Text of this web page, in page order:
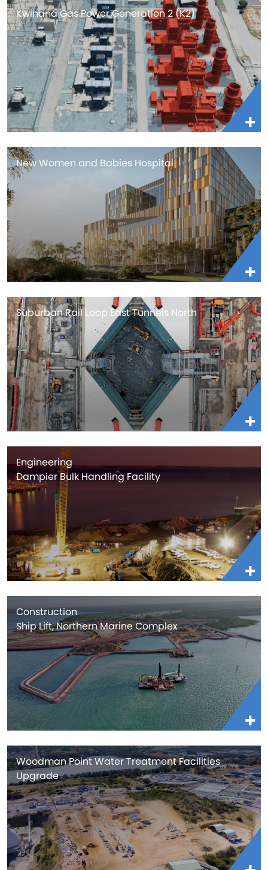
Kwinana Gas Power Generation 2 (K2)
New Women and Babies Hospital
Suburban Rail Loop East Tunnels North
Engineering
Dampier Bulk Handling Facility
Construction
Ship Lift, Northern Marine Complex
Woodman Point Water Treatment Facilities
Upgrade